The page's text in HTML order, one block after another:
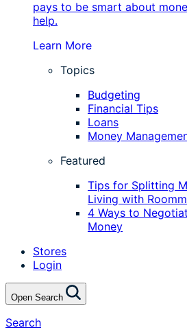
pays to be smart about
help.
Learn More
Topics
Budgeting
Financial Tips
Loans
Money
Featured
Tips for Splitting
Living with
4 Ways to
Money
Stores
Login
Open Search
Search